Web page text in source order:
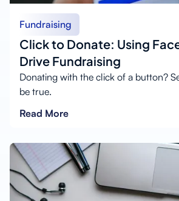
Fundraising
Click to Donate: Using
Drive Fundraising
Donating with the click of a button?
be true.
Read More